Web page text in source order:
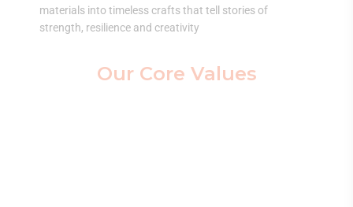
materials into timeless crafts that tell stories of
strength, resilience and creativity
Our Core Values